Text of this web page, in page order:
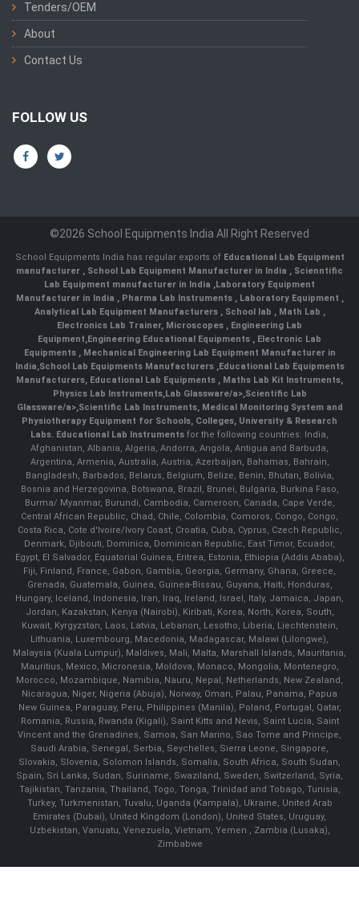
Tenders/OEM
About
Contact Us
FOLLOW US
©2026 School Equipments India All Right Reserved
School Equipments India has regular exports of Educational Lab Equipment
manufacturer , School Lab Equipment Manufacturer in India , Scienntific
Lab Equipment manufacturer in India ,Laboratory Equipment
Manufacturer in India , Pharma Lab Instruments , Laboratory Equipment ,
Analytical Lab Equipment Manufacturers , School lab , Math Lab ,
Electronics Lab Trainer, Microscopes , Engineering Lab
Equipment,Engineering Educational Equipments , Electronic Lab
Equipments ,Mechanical Engineering Lab Equipment Manufacturer in
India,School Lab Equipments Manufacturers,Educational Lab Equipments
Manufacturers, Educational Lab Equipments , Maths Lab Kit Instruments,
Physics Lab Instruments,Lab Glassware/a>,Scientific Lab
Glassware/a>,Scientific Lab Instruments, Medical Monitoring System and
Physiotherapy Equipment for Schools, Colleges, University & Research
Labs. Educational Lab Instruments for the following countries: India,
Afghanistan, Albania, Algeria, Andorra, Angola, Antigua and Barbuda,
Argentina, Armenia, Australia, Austria, Azerbaijan, Bahamas, Bahrain,
Bangladesh, Barbados, Belarus, Belgium, Belize, Benin, Bhutan, Bolivia,
Bosnia and Herzegovina, Botswana, Brazil, Brunei, Bulgaria, Burkina Faso,
Burma/ Myanmar, Burundi, Cambodia, Cameroon, Canada, Cape Verde,
Central African Republic, Chad, Chile, Colombia, Comoros, Congo, Congo,
Costa Rica, Cote d'Ivoire/Ivory Coast, Croatia, Cuba, Cyprus, Czech Republic,
Denmark, Djibouti, Dominica, Dominican Republic, East Timor, Ecuador,
Egypt, El Salvador, Equatorial Guinea, Eritrea, Estonia, Ethiopia (Addis Ababa),
Fiji, Finland, France, Gabon, Gambia, Georgia, Germany, Ghana, Greece,
Grenada, Guatemala, Guinea, Guinea-Bissau, Guyana, Haiti, Honduras,
Hungary, Iceland, Indonesia, Iran, Iraq, Ireland, Israel, Italy, Jamaica, Japan,
Jordan, Kazakstan, Kenya (Nairobi), Kiribati, Korea, North, Korea, South,
Kuwait, Kyrgyzstan, Laos, Latvia, Lebanon, Lesotho, Liberia, Liechtenstein,
Lithuania, Luxembourg, Macedonia, Madagascar, Malawi (Lilongwe),
Malaysia (Kuala Lumpur), Maldives, Mali, Malta, Marshall Islands, Mauritania,
Mauritius, Mexico, Micronesia, Moldova, Monaco, Mongolia, Montenegro,
Morocco, Mozambique, Namibia, Nauru, Nepal, Netherlands, New Zealand,
Nicaragua, Niger, Nigeria (Abuja), Norway, Oman, Palau, Panama, Papua
New Guinea, Paraguay, Peru, Philippines (Manila), Poland, Portugal, Qatar,
Romania, Russia, Rwanda (Kigali), Saint Kitts and Nevis, Saint Lucia, Saint
Vincent and the Grenadines, Samoa, San Marino, Sao Tome and Principe,
Saudi Arabia, Senegal, Serbia, Seychelles, Sierra Leone, Singapore,
Slovakia, Slovenia, Solomon Islands, Somalia, South Africa, South Sudan,
Spain, Sri Lanka, Sudan, Suriname, Swaziland, Sweden, Switzerland, Syria,
Tajikistan, Tanzania, Thailand, Togo, Tonga, Trinidad and Tobago, Tunisia,
Turkey, Turkmenistan, Tuvalu, Uganda (Kampala), Ukraine, United Arab
Emirates (Dubai), United Kingdom (London), United States, Uruguay,
Uzbekistan, Vanuatu, Venezuela, Vietnam, Yemen , Zambia (Lusaka),
Zimbabwe